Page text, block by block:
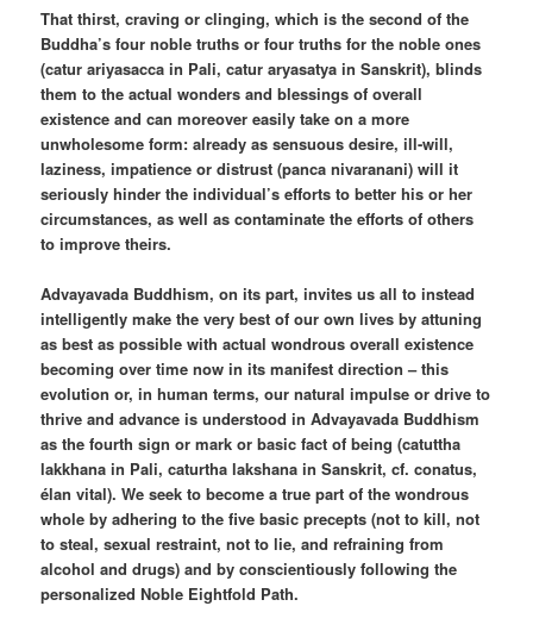
That thirst, craving or clinging, which is the second of the
Buddha’s four noble truths or four truths for the noble ones
(catur ariyasacca in Pali, catur aryasatya in Sanskrit), blinds
them to the actual wonders and blessings of overall
existence and can moreover easily take on a more
unwholesome form: already as sensuous desire, ill-will,
laziness, impatience or distrust (panca nivaranani) will it
seriously hinder the individual’s efforts to better his or her
circumstances, as well as contaminate the efforts of others
to improve theirs.
Advayavada Buddhism, on its part, invites us all to instead
intelligently make the very best of our own lives by attuning
as best as possible with actual wondrous overall existence
becoming over time now in its manifest direction – this
evolution or, in human terms, our natural impulse or drive to
thrive and advance is understood in Advayavada Buddhism
as the fourth sign or mark or basic fact of being (catuttha
lakkhana in Pali, caturtha lakshana in Sanskrit, cf. conatus,
élan vital). We seek to become a true part of the wondrous
whole by adhering to the five basic precepts (not to kill, not
to steal, sexual restraint, not to lie, and refraining from
alcohol and drugs) and by conscientiously following the
personalized Noble Eightfold Path.